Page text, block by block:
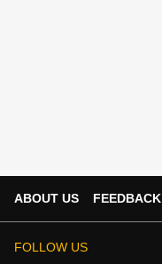
ABOUT US FEEDBACK
FOLLOW US